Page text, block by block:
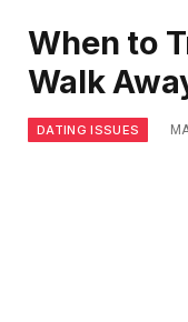
When to
Walk
DATING ISSUES